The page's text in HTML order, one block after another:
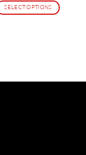
SELECT OPTIONS
options